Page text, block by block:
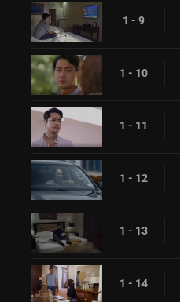
1 - 9
1 - 10
1 - 11
1 - 12
1 - 13
1 - 14